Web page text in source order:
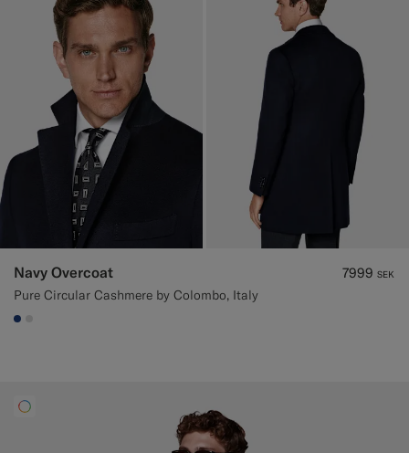
Navy Overcoat
Pure Circular Cashmere by Colombo, Italy
7999 SEK
#1C3D7A